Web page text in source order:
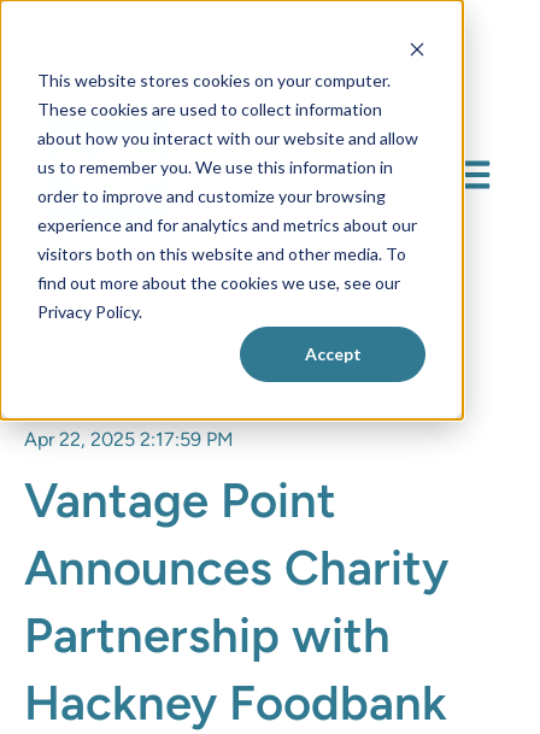
This website stores cookies on your computer.
These cookies are used to collect information
about how you interact with our website and allow
us to remember you. We use this information in
order to improve and customize your browsing
experience and for analytics and metrics about our
visitors both on this website and other media. To
find out more about the cookies we use, see our
Privacy Policy.
Accept
Open
Apr 22, 2025 2:17:59 PM
Vantage Point
Announces Charity
Partnership with
Hackney Foodbank